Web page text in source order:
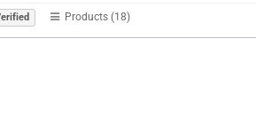
Products (18)